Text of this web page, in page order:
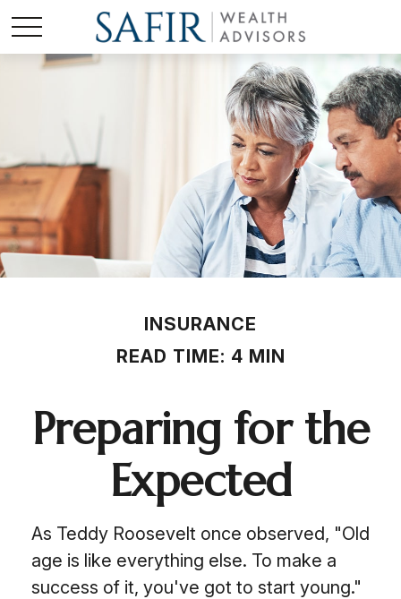
INSURANCE
READ TIME: 4 MIN
Preparing for the
Expected
As Teddy Roosevelt once observed, "Old
age is like everything else. To make a
success of it, you've got to start young."